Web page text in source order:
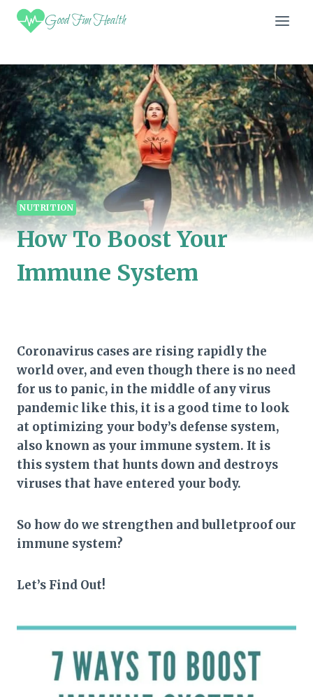
Skip
Good Fun Health
NUTRITION
How To Boost Your
Immune System
Coronavirus cases are rising rapidly the
world over, and even though there is no need
for us to panic, in the middle of any virus
pandemic like this, it is a good time to look
at optimizing your body’s defense system,
also known as your immune system. It is
this system that hunts down and destroys
viruses that have entered your body.
So how do we strengthen and bulletproof our
immune system?
Let’s Find Out!